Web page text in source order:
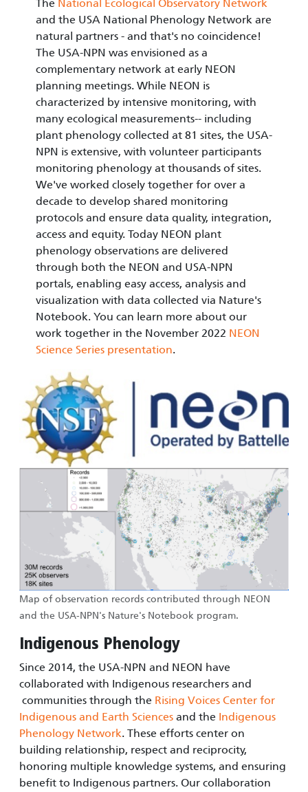
The National Ecological Observatory Network
and the USA National Phenology Network are
natural partners - and that's no coincidence!
The USA-NPN was envisioned as a
complementary network at early NEON
planning meetings. While NEON is
characterized by intensive monitoring, with
many ecological measurements-- including
plant phenology collected at 81 sites, the USA-
NPN is extensive, with volunteer participants
monitoring phenology at thousands of sites.
We've worked closely together for over a
decade to develop shared monitoring
protocols and ensure data quality, integration,
access and equity. Today NEON plant
phenology observations are delivered
through both the NEON and USA-NPN
portals, enabling easy access, analysis and
visualization with data collected via Nature's
Notebook. You can learn more about our
work together in the November 2022 NEON
Science Series presentation.
Map of observation records contributed through NEON
and the USA-NPN's Nature's Notebook program.
Indigenous Phenology
Since 2014, the USA-NPN and NEON have
collaborated with Indigenous researchers and
communities through the Rising Voices Center for
Indigenous and Earth Sciences and the Indigenous
Phenology Network. These efforts center on
building relationship, respect and reciprocity,
honoring multiple knowledge systems, and ensuring
benefit to Indigenous partners. Our collaboration